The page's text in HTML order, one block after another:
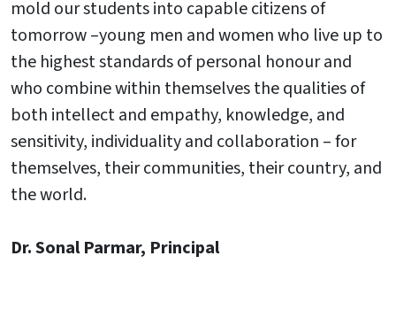
mold our students into capable citizens of
tomorrow –young men and women who live up to
the highest standards of personal honour and
who combine within themselves the qualities of
both intellect and empathy, knowledge, and
sensitivity, individuality and collaboration – for
themselves, their communities, their country, and
the world.
Dr. Sonal Parmar, Principal